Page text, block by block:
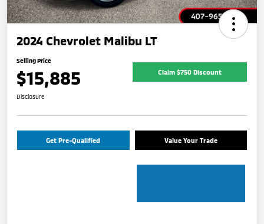
2024 Chevrolet Malibu LT
Selling Price
$15,885 Claim $750 Discount
Disclosure
Get Pre-Qualified Value Your Trade